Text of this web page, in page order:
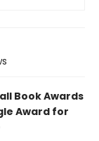
Book Awards
Award for